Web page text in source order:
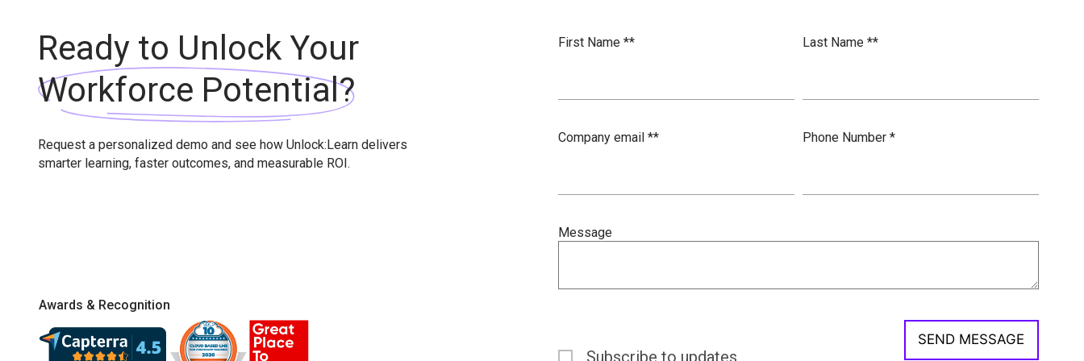
Ready to Unlock Your
Workforce Potential?
Request a personalized demo and see how Unlock:Learn delivers
smarter learning, faster outcomes, and measurable ROI.
First Name ** Last Name **
Company email ** Phone Number *
Message
Awards & Recognition